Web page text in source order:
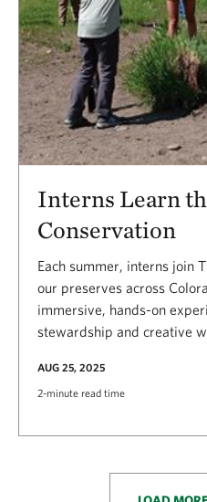
Interns Learn
Conservation
Each summer, interns join
our preserves across
immersive, hands-on
stewardship and creative
AUG 25, 2025
2-minute read time